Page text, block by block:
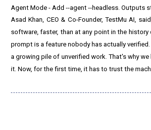
Agent Mode - Add --agent --headless. Outputs
Asad Khan, CEO & Co-Founder, TestMu AI,
software, faster, than at any point in the
prompt is a feature nobody has actually
a growing pile of unverified work. That's why
it. Now, for the first time, it has to trust the